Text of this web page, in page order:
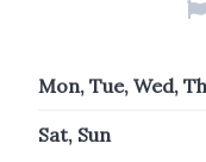
Mon, Tue, Wed,
Sat, Sun